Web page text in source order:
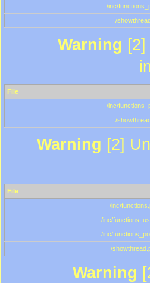
/inc/
/
Warning
File
/inc/
/
Warning [2]
File
/inc/
/inc/
/inc/
/
Warning